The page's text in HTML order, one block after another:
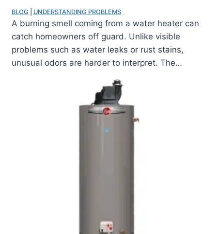
BLOG UNDERSTANDING PROBLEMS
A burning smell coming from a water heater can
catch homeowners off guard. Unlike visible
problems such as water leaks or rust stains,
unusual odors are harder to interpret. The…